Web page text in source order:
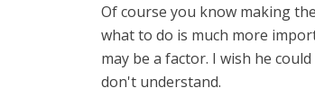
Of course you know making
what to do is much more
may be a factor. I wish he
don't understand.